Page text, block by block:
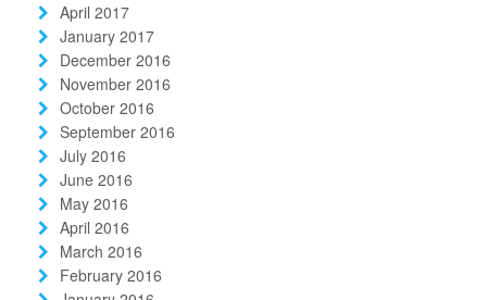
April 2017
January 2017
December 2016
November 2016
October 2016
September 2016
July 2016
June 2016
May 2016
April 2016
March 2016
February 2016